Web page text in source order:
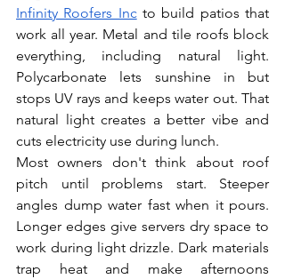
Infinity Roofers Inc to build patios that
work all year. Metal and tile roofs block
everything, including natural light.
Polycarbonate lets sunshine in but
stops UV rays and keeps water out. That
natural light creates a better vibe and
cuts electricity use during lunch.
Most owners don't think about roof
pitch until problems start. Steeper
angles dump water fast when it pours.
Longer edges give servers dry space to
work during light drizzle. Dark materials
trap heat and make afternoons